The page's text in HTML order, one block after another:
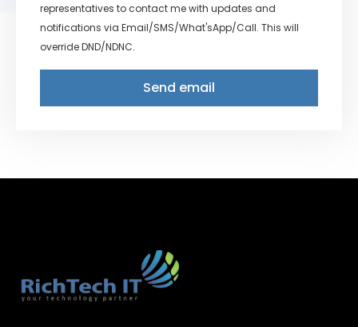
representatives to contact me with updates and
notifications via Email/SMS/What'sApp/Call. This will
override DND/NDNC.
Send email